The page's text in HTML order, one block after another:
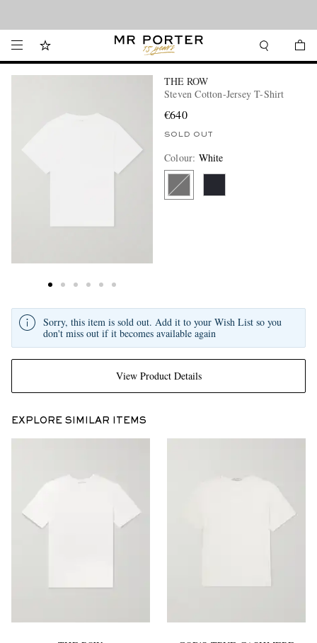
THE ROW
Steven Cotton-Jersey T-Shirt
€640
SOLD OUT
Colour: White
View Product Details
Sorry, this item is sold out. Add it to your Wish List so you
don't miss out if it becomes available again
EXPLORE SIMILAR ITEMS